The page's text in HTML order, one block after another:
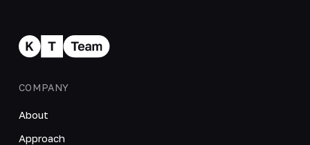
COMPANY
About
Approach